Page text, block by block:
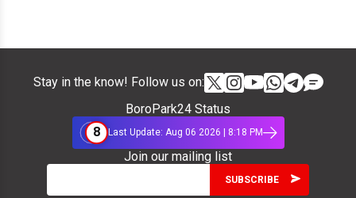
Stay in the know! Follow us on:
BoroPark24 Status
8
Last Update: Aug 06 2026 | 8:18 PM
Join our mailing list